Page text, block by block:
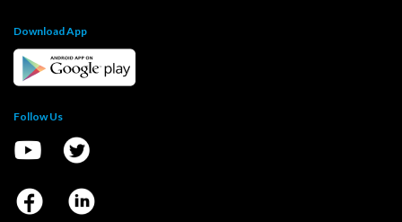
Download App
Follow Us